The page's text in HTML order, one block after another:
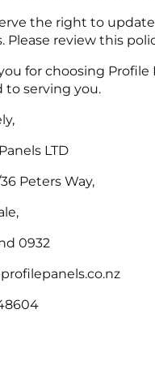
the right to
Please review this
for choosing
to serving you.
LTD
Peters Way,
0932